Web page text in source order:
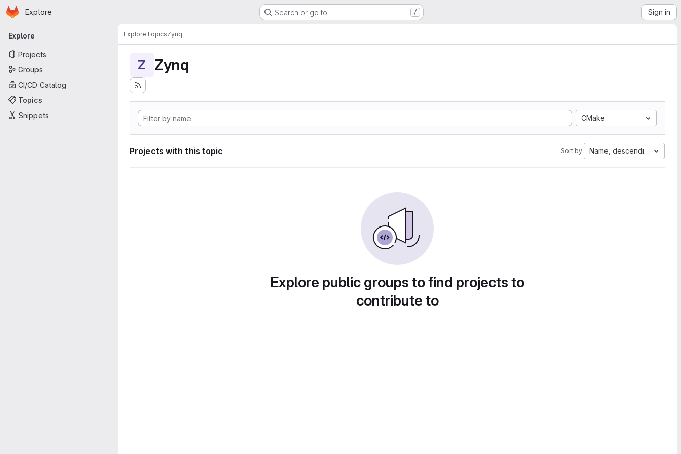
Skip to main content
Homepage
Explore Search or go to… / Sign in
Primary navigation
Explore
Projects
Groups
CI/CD Catalog
Topics
Snippets
ExploreTopicsZynq
Z Zynq
CMake
Projects with this topic Sort by: Name, descending
Explore public groups to find projects to
contribute to